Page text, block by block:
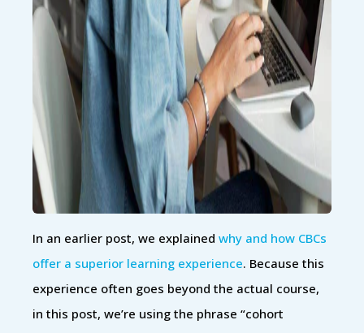
In an earlier post, we explained why and how CBCs
offer a superior learning experience. Because this
experience often goes beyond the actual course,
in this post, we’re using the phrase “cohort